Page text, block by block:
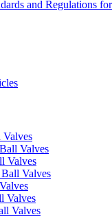
and Regulations
Valves
Valves
Valves
Valves
Valves